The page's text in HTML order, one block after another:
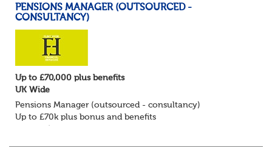
PENSIONS MANAGER (OUTSOURCED -
CONSULTANCY)
Up to £70,000 plus benefits
UK Wide
Pensions Manager (outsourced - consultancy)
Up to £70k plus bonus and benefits